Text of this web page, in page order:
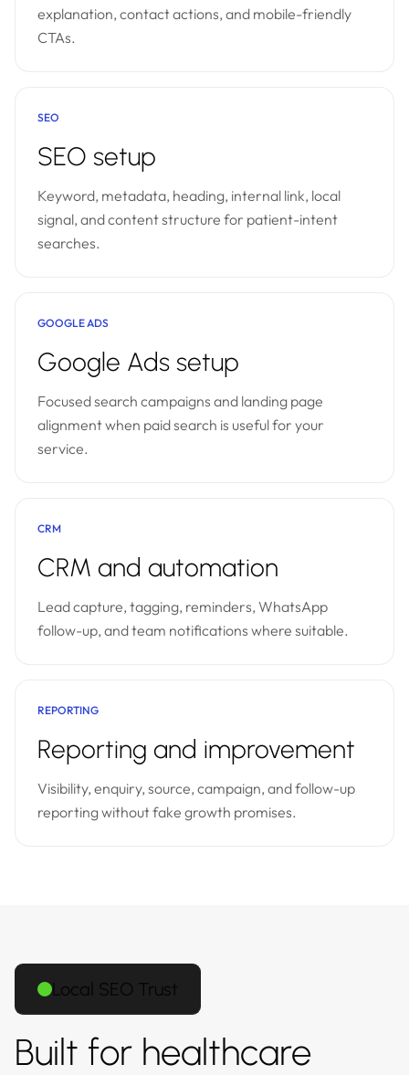
explanation, contact actions, and mobile-friendly
CTAs.
SEO
SEO setup
Keyword, metadata, heading, internal link, local
signal, and content structure for patient-intent
searches.
GOOGLE ADS
Google Ads setup
Focused search campaigns and landing page
alignment when paid search is useful for your
service.
CRM
CRM and automation
Lead capture, tagging, reminders, WhatsApp
follow-up, and team notifications where suitable.
REPORTING
Reporting and improvement
Visibility, enquiry, source, campaign, and follow-up
reporting without fake growth promises.
Local SEO Trust
Built for healthcare